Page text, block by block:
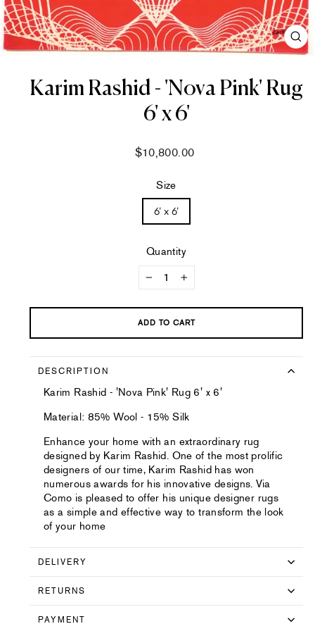
Karim Rashid - 'Nova Pink' Rug
6' x 6'
Regular
$10,800.00
Size
6' x 6'
Quantity
− +
ADD TO CART
DESCRIPTION
Karim Rashid - 'Nova Pink' Rug 6' x 6'
Material: 85% Wool - 15% Silk
Enhance your home with an extraordinary rug
designed by Karim Rashid. One of the most prolific
designers of our time, Karim Rashid has won
numerous awards for his innovative designs. Via
Como is pleased to offer his unique designer rugs
as a simple and effective way to transform the look
of your home
DELIVERY
RETURNS
PAYMENT